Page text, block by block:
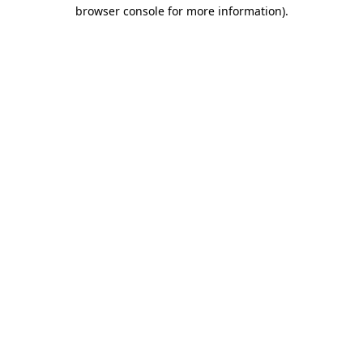
browser console for more information).